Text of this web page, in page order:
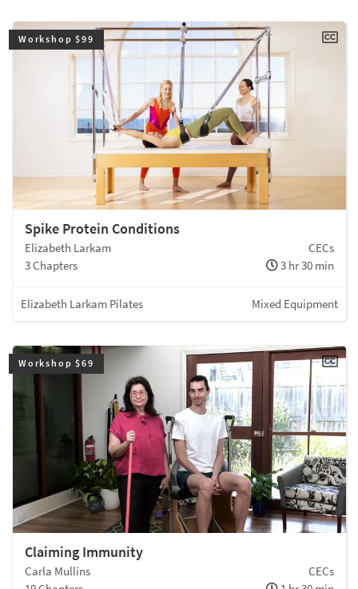
Workshop $99
Spike Protein Conditions
Elizabeth Larkam
CECs
3 Chapters
3 hr 30 min
Elizabeth Larkam Pilates Mixed Equipment
Workshop $69
Claiming Immunity
Carla Mullins
CECs